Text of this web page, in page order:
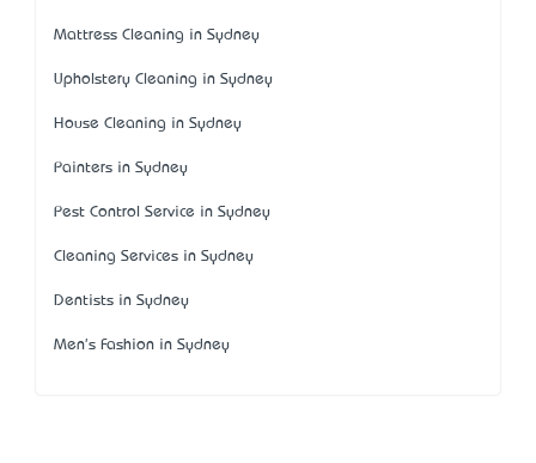
Mattress Cleaning in Sydney
Upholstery Cleaning in Sydney
House Cleaning in Sydney
Painters in Sydney
Pest Control Service in Sydney
Cleaning Services in Sydney
Dentists in Sydney
Men's Fashion in Sydney